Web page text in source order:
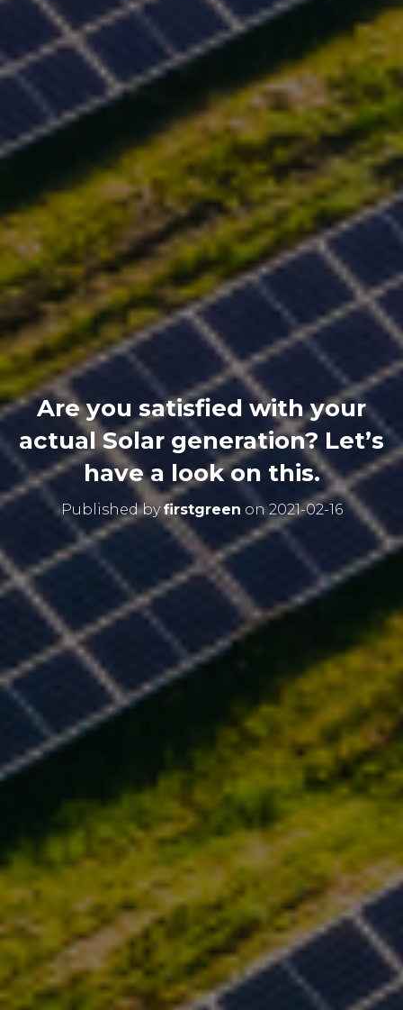
Are you satisfied with your
actual Solar generation? Let’s
have a look on this.
Published byfirstgreen on2021-02-16